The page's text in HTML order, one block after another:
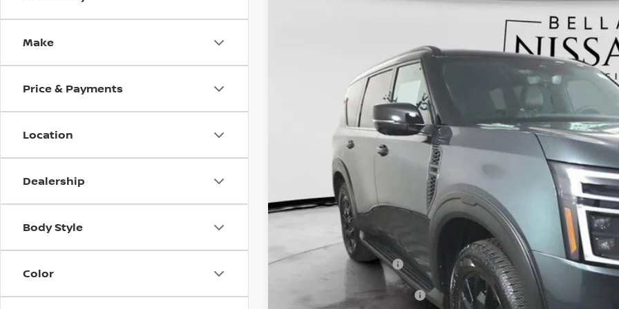
Make
Price & Payments
Location
Dealership
Body Style
Color
NISSAN ARMADAPRO-4X
Less
Doc Fee:
Dealer Discount
INTERNET PRICE
Nissan Customer Cash
NMAC Standard Lease Cash